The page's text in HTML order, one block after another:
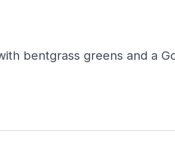
bentgrass greens and a